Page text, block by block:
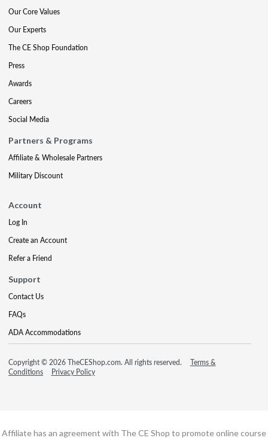
Our Core Values
Our Experts
The CE Shop Foundation
Press
Awards
Careers
Social Media
Partners & Programs
Affiliate & Wholesale Partners
Military Discount
Account
Log In
Create an Account
Refer a Friend
Support
Contact Us
FAQs
ADA Accommodations
Copyright © 2026 TheCEShop.com. All rights reserved.
Terms &
Conditions
Privacy Policy
Affiliate has an agreement with The CE Shop to promote online course